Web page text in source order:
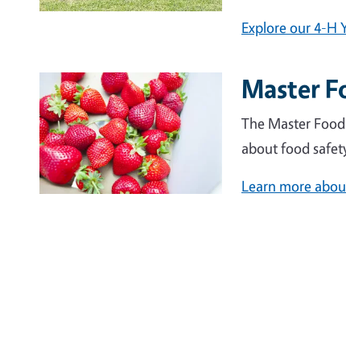
Explore our 4-H
Master
The Master
about food
Learn more